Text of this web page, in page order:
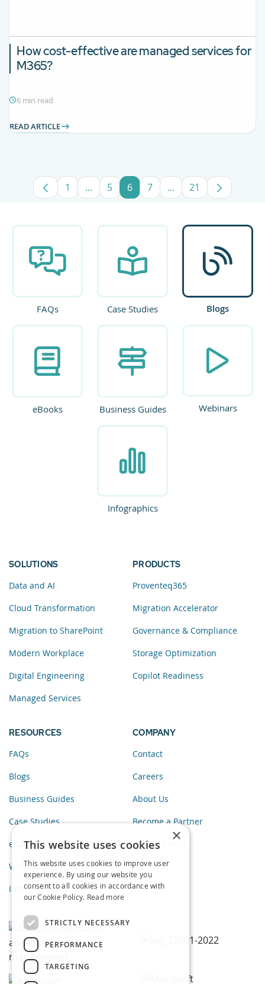
How cost-effective are managed services for
M365?
6 min read
READ ARTICLE
Page
1 ...Intermediate Pages Use TAB to
Page
5 Page
6 Page
7 ...Intermediate Pages
Page
21
FAQs Case Studies Blogs
eBooks Business Guides Webinars
Infographics
SOLUTIONS
Data and AI
Cloud Transformation
Migration to SharePoint
Modern Workplace
Digital Engineering
Managed Services
PRODUCTS
Proventeq365
Migration Accelerator
Governance & Compliance
Storage Optimization
Copilot Readiness
RESOURCES
FAQs
Blogs
Business Guides
Case Studies
eBooks
Webinars
Infographics
COMPANY
Contact
Careers
About Us
Become a Partner
Privacy Policy
×
This website uses cookies
This website uses cookies to improve user
experience. By using our website you
consent to all cookies in accordance with
our Cookie Policy. Read more
STRICTLY NECESSARY
PERFORMANCE
TARGETING